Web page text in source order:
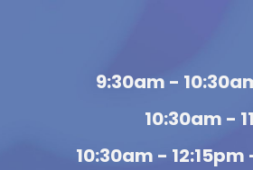
9:30am -
10:30am -
10:30am - 12:15pm